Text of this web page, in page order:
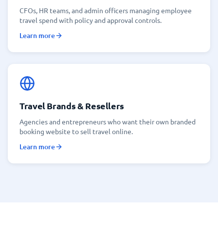
CFOs, HR teams, and admin officers managing employee
travel spend with policy and approval controls.
Learn more
Travel Brands & Resellers
Agencies and entrepreneurs who want their own branded
booking website to sell travel online.
Learn more